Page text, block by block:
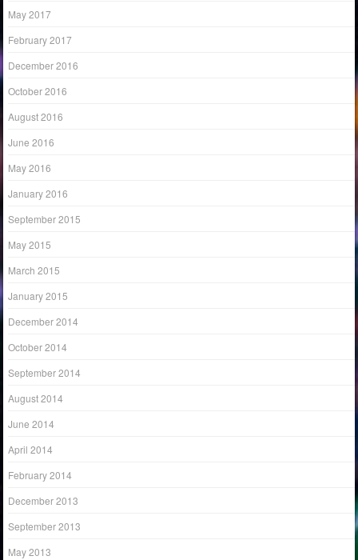
May 2017
February 2017
December 2016
October 2016
August 2016
June 2016
May 2016
January 2016
September 2015
May 2015
March 2015
January 2015
December 2014
October 2014
September 2014
August 2014
June 2014
April 2014
February 2014
December 2013
September 2013
May 2013